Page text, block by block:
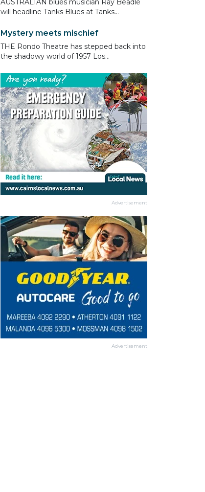
AUSTRALIAN blues musician Ray Beadle
will headline Tanks Blues at Tanks...
Mystery meets mischief
THE Rondo Theatre has stepped back into
the shadowy world of 1957 Los...
Advertisement
Advertisement